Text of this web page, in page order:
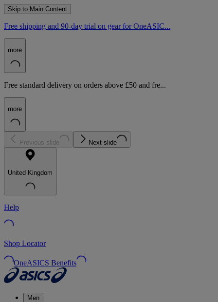
Skip to Main Content
Free shipping and 90-day trial on gear for OneASIC...
more
Free standard delivery on orders above £50 and fre...
more
Previous slide Next slide
United Kingdom
Help
Shop Locator
OneASICS Benefits
Men